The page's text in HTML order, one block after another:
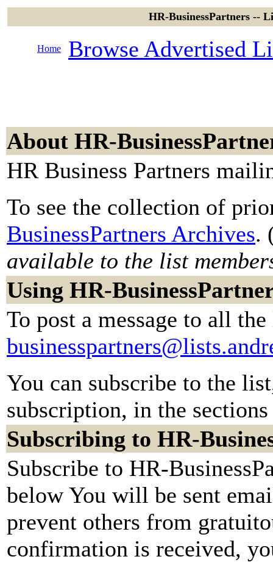
HR-BusinessPartners --
Home Browse Advertised
About HR-
HR Business Partners
To see the collection of
BusinessPartners Archives.
available to the list
Using HR-
To post a message to all
You can subscribe to the
subscription, in the
Subscribing to HR-
Subscribe to HR-
below You will be sent
prevent others from
confirmation is received,